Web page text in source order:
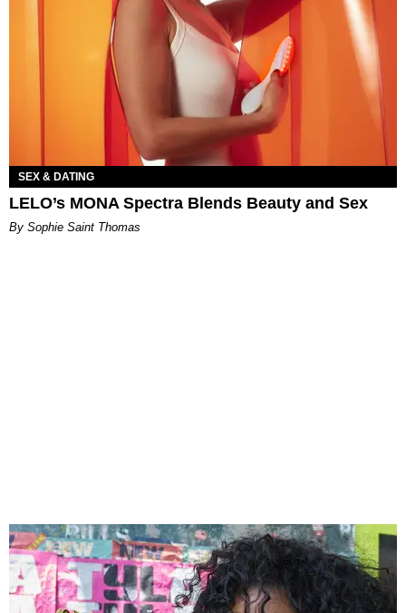
SEX & DATING
LELO’s MONA Spectra Blends Beauty and Sex
By Sophie Saint Thomas